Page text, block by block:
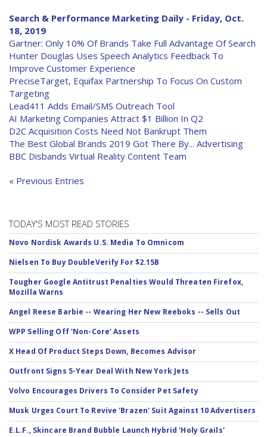
Search & Performance Marketing Daily - Friday, Oct.
18, 2019
Gartner: Only 10% Of Brands Take Full Advantage Of Search
Hunter Douglas Uses Speech Analytics Feedback To
Improve Customer Experience
PreciseTarget, Equifax Partnership To Focus On Custom
Targeting
Lead411 Adds Email/SMS Outreach Tool
AI Marketing Companies Attract $1 Billion In Q2
D2C Acquisition Costs Need Not Bankrupt Them
The Best Global Brands 2019 Got There By... Advertising
BBC Disbands Virtual Reality Content Team
« Previous Entries
TODAY'S MOST READ STORIES
Novo Nordisk Awards U.S. Media To Omnicom
Nielsen To Buy DoubleVerify For $2.15B
Tougher Google Antitrust Penalties Would Threaten Firefox,
Mozilla Warns
Angel Reese Barbie -- Wearing Her New Reeboks -- Sells Out
WPP Selling Off 'Non-Core' Assets
X Head Of Product Steps Down, Becomes Advisor
Outfront Signs 5-Year Deal With New York Jets
Volvo Encourages Drivers To Consider Pet Safety
Musk Urges Court To Revive 'Brazen' Suit Against 10 Advertisers
E.L.F., Skincare Brand Bubble Launch Hybrid 'Holy Grails'